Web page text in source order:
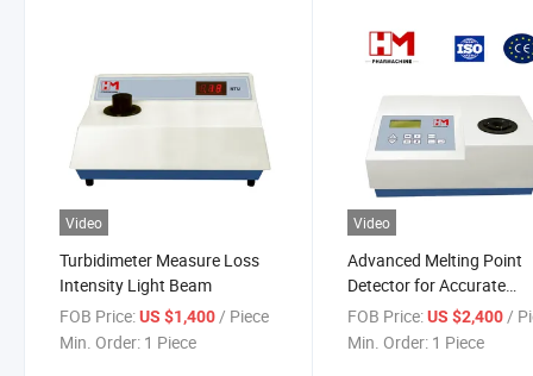
Video
Turbidimeter Measure Loss
Intensity Light Beam
FOB Price:US $1,400/ Piece
Min. Order: 1 Piece
Video
Advanced Melting Point
Detector for Accurate
Temperature Analysis
FOB Price: US $2,400/
Min. Order: 1 Piece